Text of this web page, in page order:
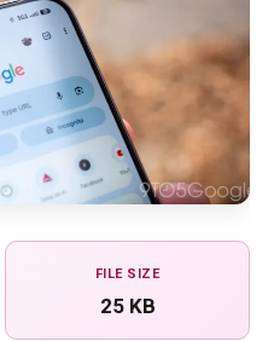
FILE SIZE
25 KB